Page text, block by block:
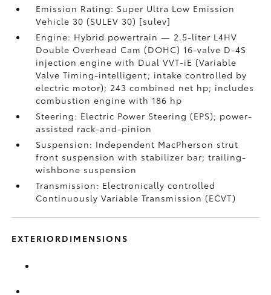
Emission Rating: Super Ultra Low Emission
Vehicle 30 (SULEV 30) [sulev]
Engine: Hybrid powertrain — 2.5-liter L4HV
Double Overhead Cam (DOHC) 16-valve D-4S
injection engine with Dual VVT-iE (Variable
Valve Timing-intelligent; intake controlled by
electric motor); 243 combined net hp; includes
combustion engine with 186 hp
Steering: Electric Power Steering (EPS); power-
assisted rack-and-pinion
Suspension: Independent MacPherson strut
front suspension with stabilizer bar; trailing-
wishbone suspension
Transmission: Electronically controlled
Continuously Variable Transmission (ECVT)
EXTERIORDIMENSIONS